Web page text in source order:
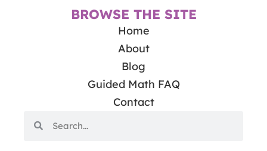
BROWSE THE SITE
Home
About
Blog
Guided Math FAQ
Contact